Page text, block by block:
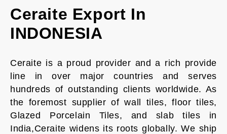
Ceraite Export In
INDONESIA
Ceraite is a proud provider and a rich provide
line in over major countries and serves
hundreds of outstanding clients worldwide. As
the foremost supplier of wall tiles, floor tiles,
Glazed Porcelain Tiles, and slab tiles in
India,Ceraite widens its roots globally. We ship